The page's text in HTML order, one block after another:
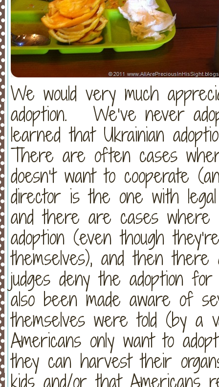
We would very much
adoption. We’ve never
learned that Ukrainian
There are often cases
doesn’t want to cooperate
director is the one with
and there are cases
adoption (even though
themselves), and then
judges deny the adoption
also been made aware of
themselves were told (by a
Americans only want to
they can harvest their
kids and/or that Americans